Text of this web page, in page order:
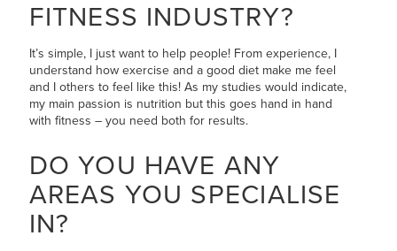
FITNESS INDUSTRY?
It’s simple, I just want to help people! From experience, I
understand how exercise and a good diet make me feel
and I others to feel like this! As my studies would indicate,
my main passion is nutrition but this goes hand in hand
with fitness – you need both for results.
DO YOU HAVE ANY
AREAS YOU SPECIALISE
IN?